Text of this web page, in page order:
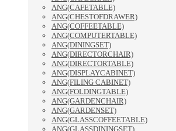
ANG(CAFETABLE)
ANG(CHESTOFDRAWER)
ANG(COFFEETABLE)
ANG(COMPUTERTABLE)
ANG(DININGSET)
ANG(DIRECTORCHAIR)
ANG(DIRECTORTABLE)
ANG(DISPLAYCABINET)
ANG(FILING CABINET)
ANG(FOLDINGTABLE)
ANG(GARDENCHAIR)
ANG(GARDENSET)
ANG(GLASSCOFFEETABLE)
ANG(GLASSDININGSET)